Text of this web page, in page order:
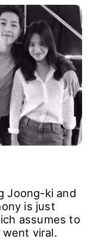
Joong-ki and
is just
assumes to
viral.